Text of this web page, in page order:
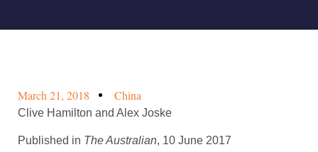
March 21, 2018 China
Clive Hamilton and Alex Joske
Published in The Australian, 10 June 2017